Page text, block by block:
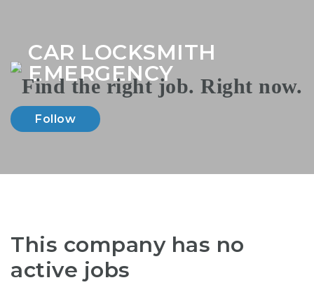
CAR LOCKSMITH
EMERGENCY
Follow
This company has no
active jobs